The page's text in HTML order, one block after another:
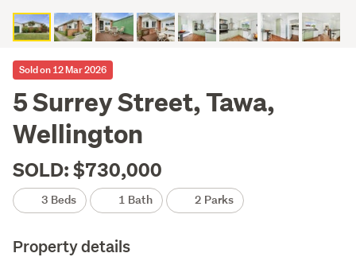
Sold on 12 Mar 2026
5 Surrey Street, Tawa,
Wellington
SOLD: $730,000
3 Beds 1 Bath 2 Parks
Property details